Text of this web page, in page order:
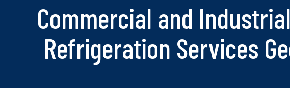
Commercial and
Refrigeration Services